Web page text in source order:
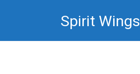
Spirit Wings